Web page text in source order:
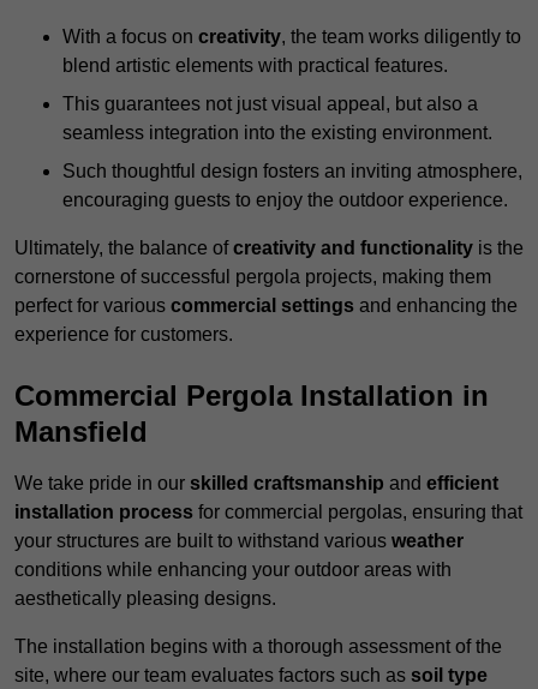
With a focus on creativity, the team works diligently to
blend artistic elements with practical features.
This guarantees not just visual appeal, but also a
seamless integration into the existing environment.
Such thoughtful design fosters an inviting atmosphere,
encouraging guests to enjoy the outdoor experience.
Ultimately, the balance ofcreativity and functionality is the
cornerstone of successful pergola projects, making them
perfect for various commercial settings and enhancing the
experience for customers.
Commercial Pergola Installation in
Mansfield
We take pride in our skilled craftsmanship and efficient
installation process for commercial pergolas, ensuring that
your structures are built to withstand various weather
conditions while enhancing your outdoor areas with
aesthetically pleasing designs.
The installation begins with a thorough assessment of the
site, where our team evaluates factors such as soil type